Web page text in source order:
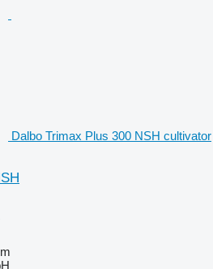
Dalbo Trimax Plus 300 NSH cultivator